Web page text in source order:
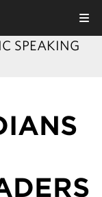
SPEAKING